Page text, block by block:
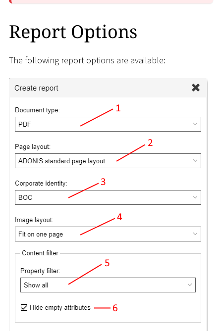
Report Options
The following report options are available: